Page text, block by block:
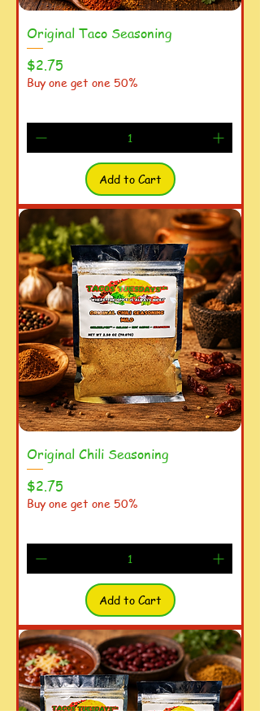
Original Taco Seasoning
Price
$2.75
Buy one get one 50%
Add to Cart
Original Chili Seasoning
Price
$2.75
Buy one get one 50%
Add to Cart